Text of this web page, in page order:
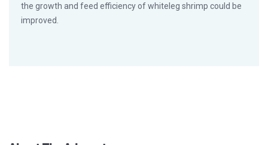
the growth and feed efficiency of whiteleg shrimp could be
improved.